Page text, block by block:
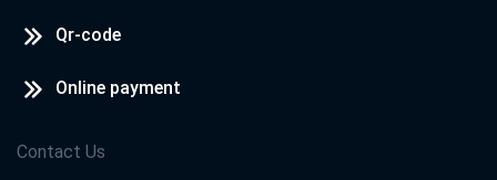
Qr-code
Online payment
Contact Us